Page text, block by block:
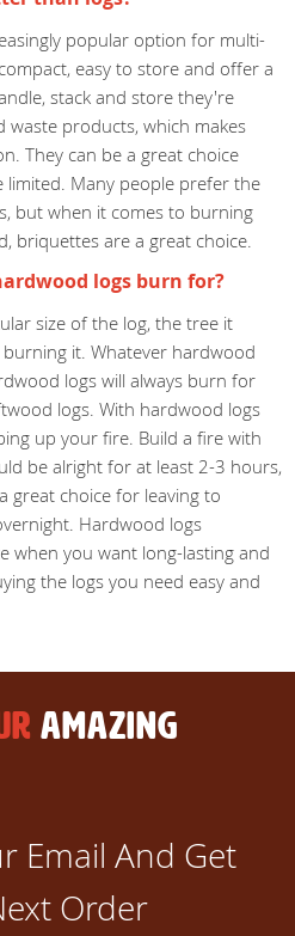
popular option for multi-
easy to store and offer a
stack and store they're
products, which makes
They can be a great choice
limited. Many people prefer the
but when it comes to burning
briquettes are a great choice.
logs burn for?
size of the log, the tree it
it. Whatever hardwood
logs will always burn for
logs. With hardwood logs
up your fire. Build a fire with
be alright for at least 2-3 hours,
great choice for leaving to
Hardwood logs
when you want long-lasting and
the logs you need easy and
AMAZING
Email And Get
Order